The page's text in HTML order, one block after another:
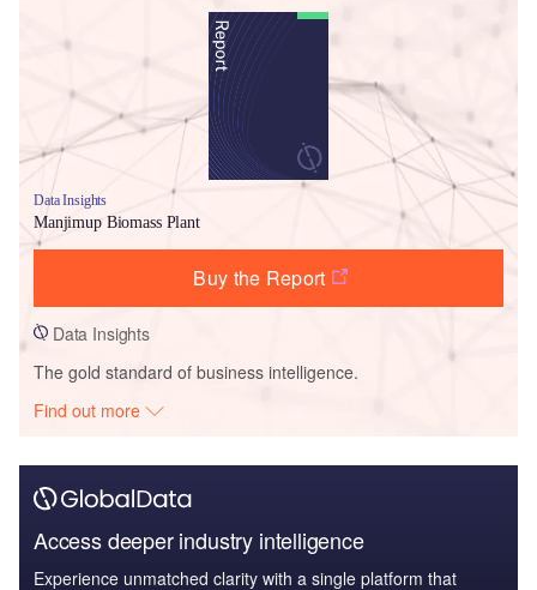
Data Insights
Manjimup Biomass Plant
Buy the Report
Data Insights
The gold standard of business intelligence.
Find out more
Access deeper industry intelligence
Experience unmatched clarity with a single platform that